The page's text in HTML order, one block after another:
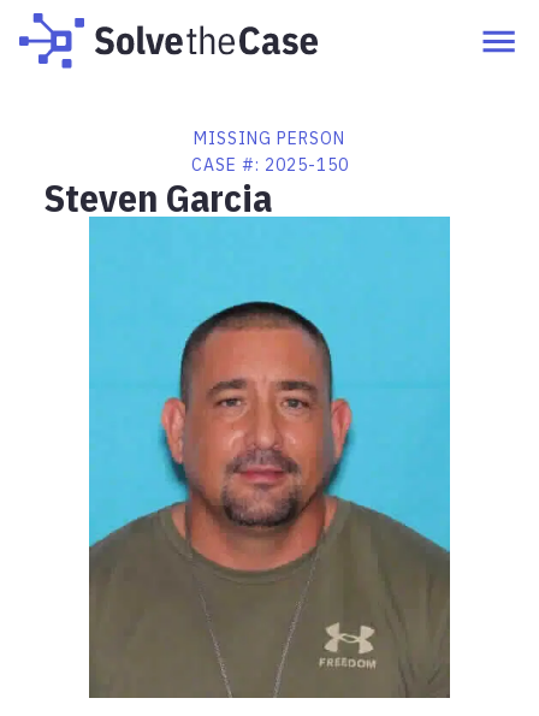
MISSING PERSON
CASE #: 2025-150
Steven Garcia